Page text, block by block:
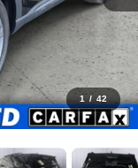
1 / 42